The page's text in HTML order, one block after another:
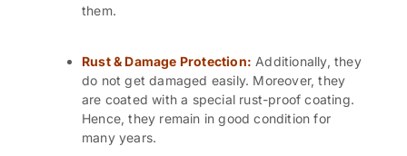
them.
Rust & Damage Protection: Additionally, they
do not get damaged easily. Moreover, they
are coated with a special rust-proof coating.
Hence, they remain in good condition for
many years.